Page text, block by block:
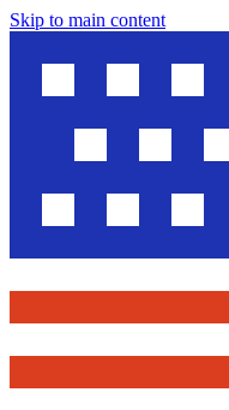
Skip to main content